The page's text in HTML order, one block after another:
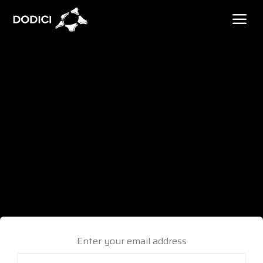
Enter your email address